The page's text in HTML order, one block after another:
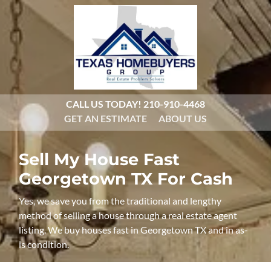
CALL US TODAY! 210-910-4468
GET AN ESTIMATE
ABOUT US
Sell My House Fast
Georgetown TX For Cash
Yes, we save you from the traditional and lengthy
method of selling a house through a real estate agent
listing. We buy houses fast in Georgetown TX and in as-
is condition.